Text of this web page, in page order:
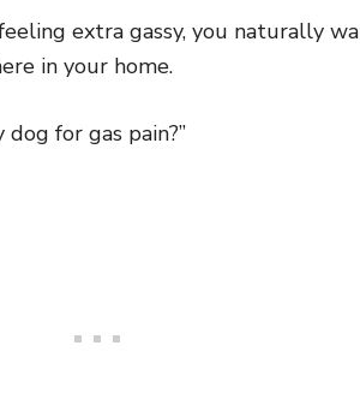
extra gassy, you naturally
in your home.
dog for gas pain?”